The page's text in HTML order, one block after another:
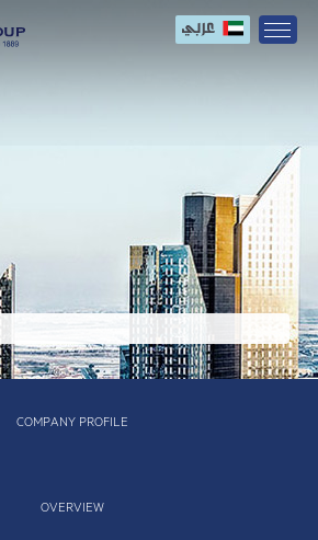
COMPANY PROFILE
OVERVIEW